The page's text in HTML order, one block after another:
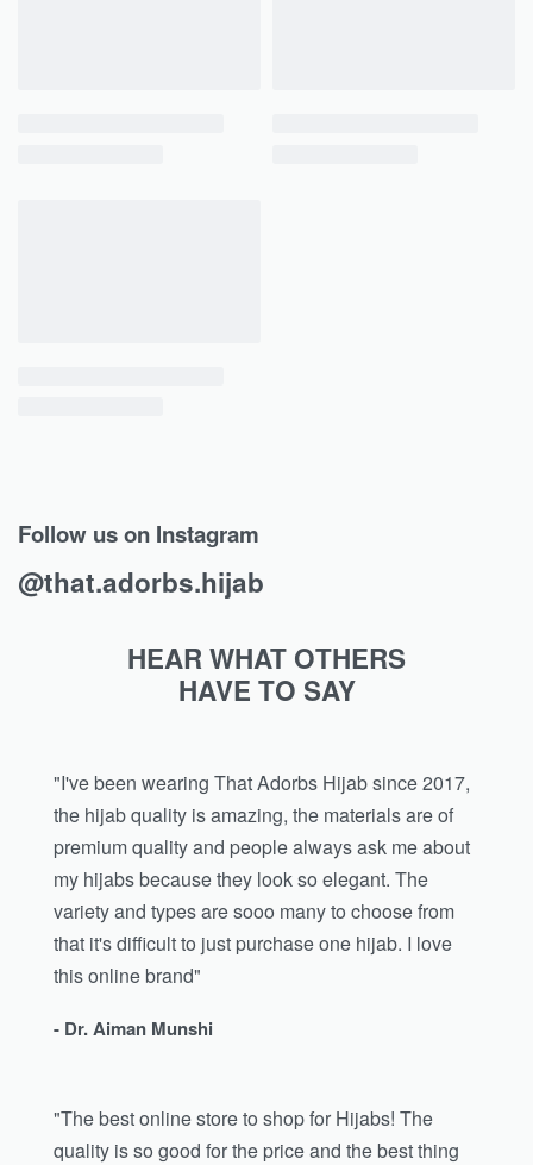
Follow us on Instagram
@that.adorbs.hijab
HEAR WHAT OTHERS
HAVE TO SAY
"I've been wearing That Adorbs Hijab since 2017,
the hijab quality is amazing, the materials are of
premium quality and people always ask me about
my hijabs because they look so elegant. The
variety and types are sooo many to choose from
that it's difficult to just purchase one hijab. I love
this online brand"
- Dr. Aiman Munshi
"The best online store to shop for Hijabs! The
quality is so good for the price and the best thing